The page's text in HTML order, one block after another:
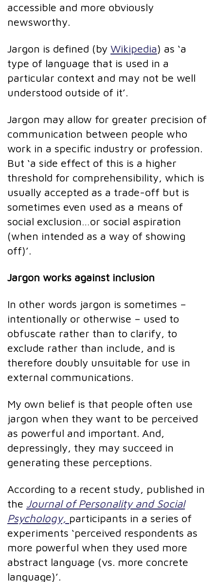
accessible and more obviously
newsworthy.
Jargon is defined (by Wikipedia) as ‘a
type of language that is used in a
particular context and may not be well
understood outside of it’.
Jargon may allow for greater precision of
communication between people who
work in a specific industry or profession.
But ‘a side effect of this is a higher
threshold for comprehensibility, which is
usually accepted as a trade-off but is
sometimes even used as a means of
social exclusion…or social aspiration
(when intended as a way of showing
off)’.
Jargon works against inclusion
In other words jargon is sometimes –
intentionally or otherwise – used to
obfuscate rather than to clarify, to
exclude rather than include, and is
therefore doubly unsuitable for use in
external communications.
My own belief is that people often use
jargon when they want to be perceived
as powerful and important. And,
depressingly, they may succeed in
generating these perceptions.
According to a recent study, published in
the Journal of Personality and Social
Psychology, participants in a series of
experiments ‘perceived respondents as
more powerful when they used more
abstract language (vs. more concrete
language)’.